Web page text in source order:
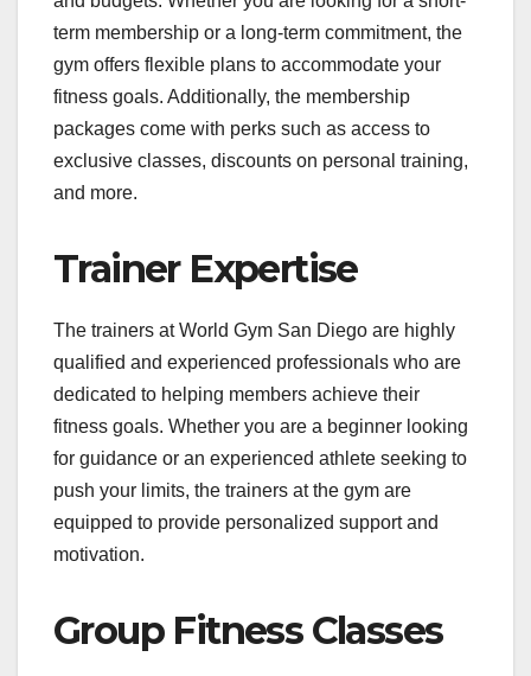
term membership or a long-term commitment, the
gym offers flexible plans to accommodate your
fitness goals. Additionally, the membership
packages come with perks such as access to
exclusive classes, discounts on personal training,
and more.
Trainer Expertise
The trainers at World Gym San Diego are highly
qualified and experienced professionals who are
dedicated to helping members achieve their
fitness goals. Whether you are a beginner looking
for guidance or an experienced athlete seeking to
push your limits, the trainers at the gym are
equipped to provide personalized support and
motivation.
Group Fitness Classes